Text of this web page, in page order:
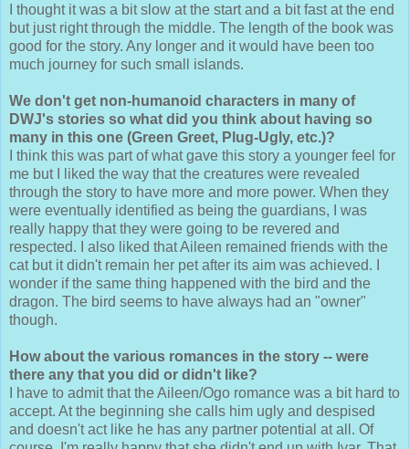
I thought it was a bit slow at the start and a bit fast at the end
but just right through the middle. The length of the book was
good for the story. Any longer and it would have been too
much journey for such small islands.
We don't get non-humanoid characters in many of
DWJ's stories so what did you think about having so
many in this one (Green Greet, Plug-Ugly, etc.)?
I think this was part of what gave this story a younger feel for
me but I liked the way that the creatures were revealed
through the story to have more and more power. When they
were eventually identified as being the guardians, I was
really happy that they were going to be revered and
respected. I also liked that Aileen remained friends with the
cat but it didn't remain her pet after its aim was achieved. I
wonder if the same thing happened with the bird and the
dragon. The bird seems to have always had an "owner"
though.
How about the various romances in the story -- were
there any that you did or didn't like?
I have to admit that the Aileen/Ogo romance was a bit hard to
accept. At the beginning she calls him ugly and despised
and doesn't act like he has any partner potential at all. Of